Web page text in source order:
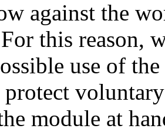
against the
this reason,
use of
protect
module at